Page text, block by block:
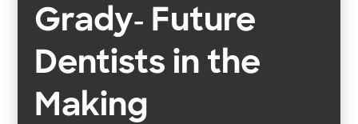
Grady- Future
Dentists in the
Making